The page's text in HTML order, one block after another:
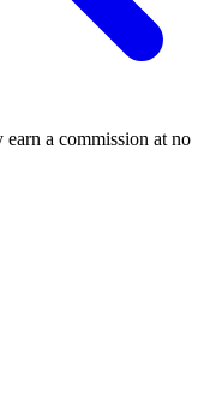
a commission at no